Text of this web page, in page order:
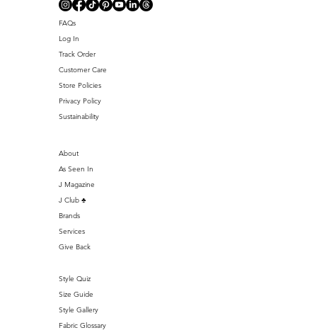
FAQs
Log In
Track Order
Customer Care
Store Policies
Privacy Policy
Sustainability
About
As Seen In
J Magazine
J Club ♣️
Brands
Services
Give Back
Style Quiz
Size Guide
Style Gallery
Fabric Glossary